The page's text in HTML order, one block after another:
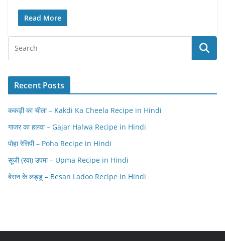
Read More
Recent Posts
ककड़ी का चीला – Kakdi Ka Cheela Recipe in Hindi
गाजर का हलवा – Gajar Halwa Recipe in Hindi
पोहा रेसिपी – Poha Recipe in Hindi
सूजी (रवा) उपमा – Upma Recipe in Hindi
बेसन के लड्डू – Besan Ladoo Recipe in Hindi